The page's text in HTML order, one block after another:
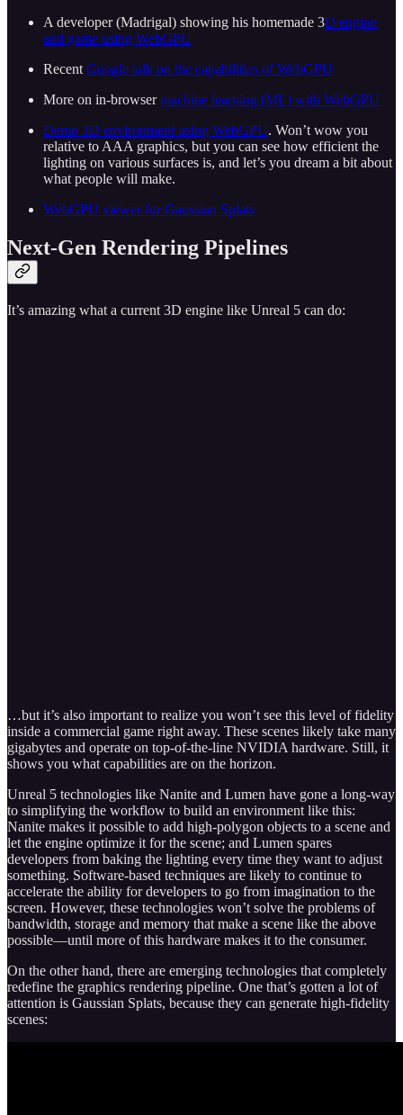
A developer (Madrigal) showing his homemade 3D engine
and game using WebGPU
Recent Google talk on the capabilities of WebGPU
More on in-browsermachine learning (ML) with WebGPU
Demo 3D environment using WebGPU. Won’t wow you
relative to AAA graphics, but you can see how efficient the
lighting on various surfaces is, and let’s you dream a bit about
what people will make.
WebGPU viewer for Gaussian Splats
Next-Gen Rendering Pipelines
It’s amazing what a current 3D engine like Unreal 5 can do:
…but it’s also important to realize you won’t see this level of fidelity
inside a commercial game right away. These scenes likely take many
gigabytes and operate on top-of-the-line NVIDIA hardware. Still, it
shows you what capabilities are on the horizon.
Unreal 5 technologies like Nanite and Lumen have gone a long-way
to simplifying the workflow to build an environment like this:
Nanite makes it possible to add high-polygon objects to a scene and
let the engine optimize it for the scene; and Lumen spares
developers from baking the lighting every time they want to adjust
something. Software-based techniques are likely to continue to
accelerate the ability for developers to go from imagination to the
screen. However, these technologies won’t solve the problems of
bandwidth, storage and memory that make a scene like the above
possible—until more of this hardware makes it to the consumer.
On the other hand, there are emerging technologies that completely
redefine the graphics rendering pipeline. One that’s gotten a lot of
attention is Gaussian Splats, because they can generate high-fidelity
scenes: